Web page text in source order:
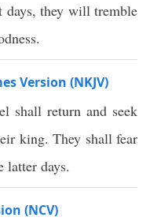
days, they will tremble
Version (NKJV)
shall return and seek
king. They shall fear
latter days.
(NCV)